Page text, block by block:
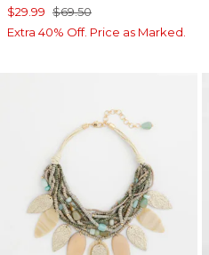
$29.99 $69.50
Extra 40% Off. Price as Marked.